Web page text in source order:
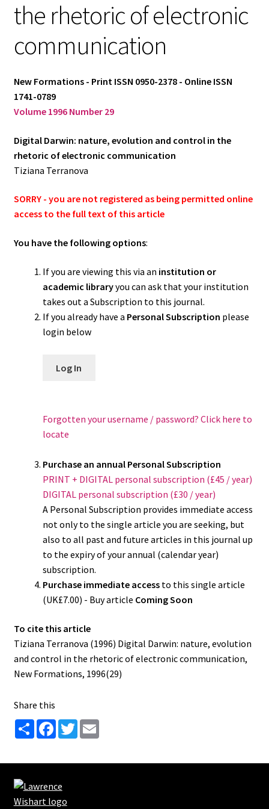
Log in
the rhetoric of electronic
communication
New Formations - Print ISSN 0950-2378 - Online ISSN
1741-0789
Volume 1996 Number 29
Digital Darwin: nature, evolution and control in the
rhetoric of electronic communication
Tiziana Terranova
SORRY - you are not registered as being permitted online
access to the full text of this article
You have the following options:
If you are viewing this via an institution or
academic libraryyou can ask that your institution
takes out a Subscription to this journal.
If you already have a Personal Subscription please
login below
Log In
Forgotten your username / password? Click here to
locate
Purchase an annual Personal Subscription
PRINT + DIGITAL personal subscription (£45 / year)
DIGITAL personal subscription (£30 / year)
A Personal Subscription provides immediate access
not only to the single article you are seeking, but
also to all past and future articles in this journal up
to the expiry of your annual (calendar year)
subscription.
Purchase immediate accessto this single article
(UK£7.00) - Buy article Coming Soon
To cite this article
Tiziana Terranova (1996) Digital Darwin: nature, evolution
and control in the rhetoric of electronic communication,
New Formations, 1996(29)
Share this
S
h
e
F
b
k
T
w
t
E
l